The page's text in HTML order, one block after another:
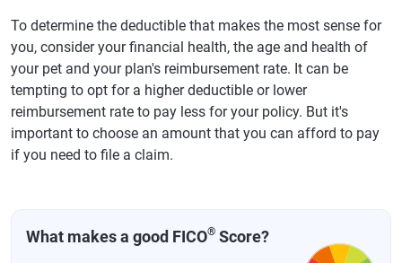
To determine the deductible that makes the most sense for
you, consider your financial health, the age and health of
your pet and your plan's reimbursement rate. It can be
tempting to opt for a higher deductible or lower
reimbursement rate to pay less for your policy. But it's
important to choose an amount that you can afford to pay
if you need to file a claim.
What makes a good FICO® Score?